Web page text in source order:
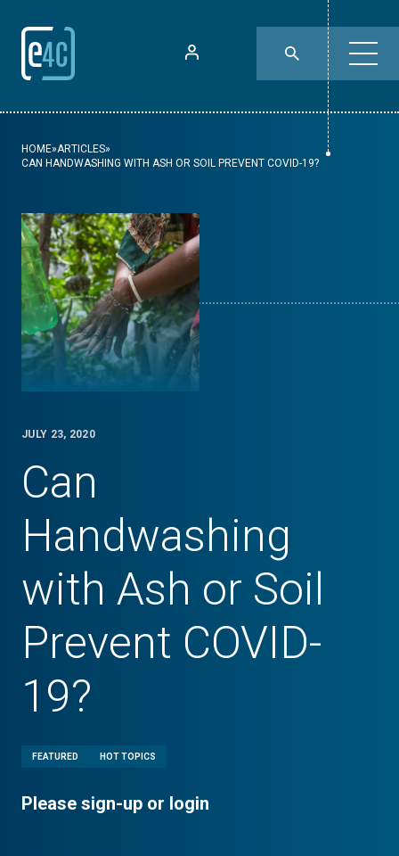
HOME»ARTICLES»
CAN HANDWASHING WITH ASH OR SOIL PREVENT COVID-19?
JULY 23, 2020
Can
Handwashing
with Ash or Soil
Prevent COVID-
19?
FEATURED HOT TOPICS
Please sign-up or login